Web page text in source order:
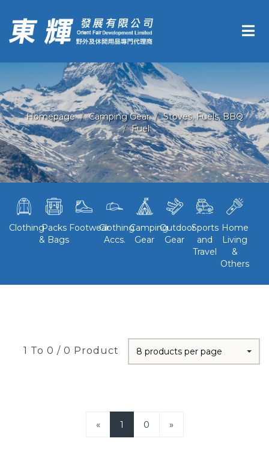
Homepage Camping Gear
Stoves, Fuels, BBQ
Fuel
ClothingPacks
& Bags
FootwearClothing
Accs.
Camping
Gear
Outdoor
Gear
Sports
and
Travel
Home
Living
&
Others
1 To 0 / 0 Product 8 products per page
« 1 0 »